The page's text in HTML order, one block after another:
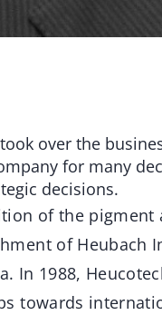
over the
for many
decisions.
of the pigment
of Heubach
In 1988,
towards